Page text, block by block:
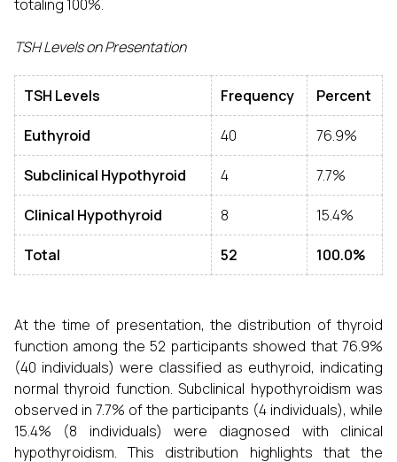
totaling 100%.
TSH Levels on Presentation
TSH Levels Frequency Percent
Euthyroid 40 76.9%
Subclinical Hypothyroid 4 7.7%
Clinical Hypothyroid 8 15.4%
Total 52 100.0%
At the time of presentation, the distribution of thyroid
function among the 52 participants showed that 76.9%
(40 individuals) were classified as euthyroid, indicating
normal thyroid function. Subclinical hypothyroidism was
observed in 7.7% of the participants (4 individuals), while
15.4% (8 individuals) were diagnosed with clinical
hypothyroidism. This distribution highlights that the